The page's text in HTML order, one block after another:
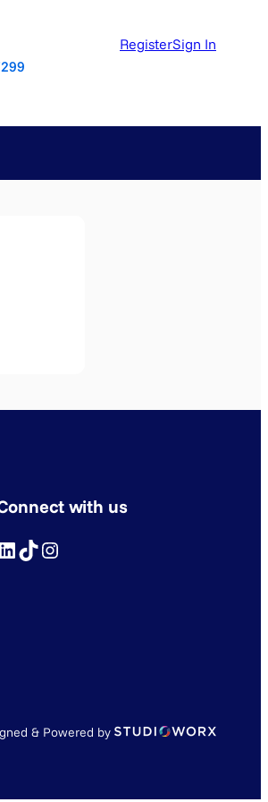
RegisterSign In
with us
LinkedIn TikTok Instagram
& Powered by